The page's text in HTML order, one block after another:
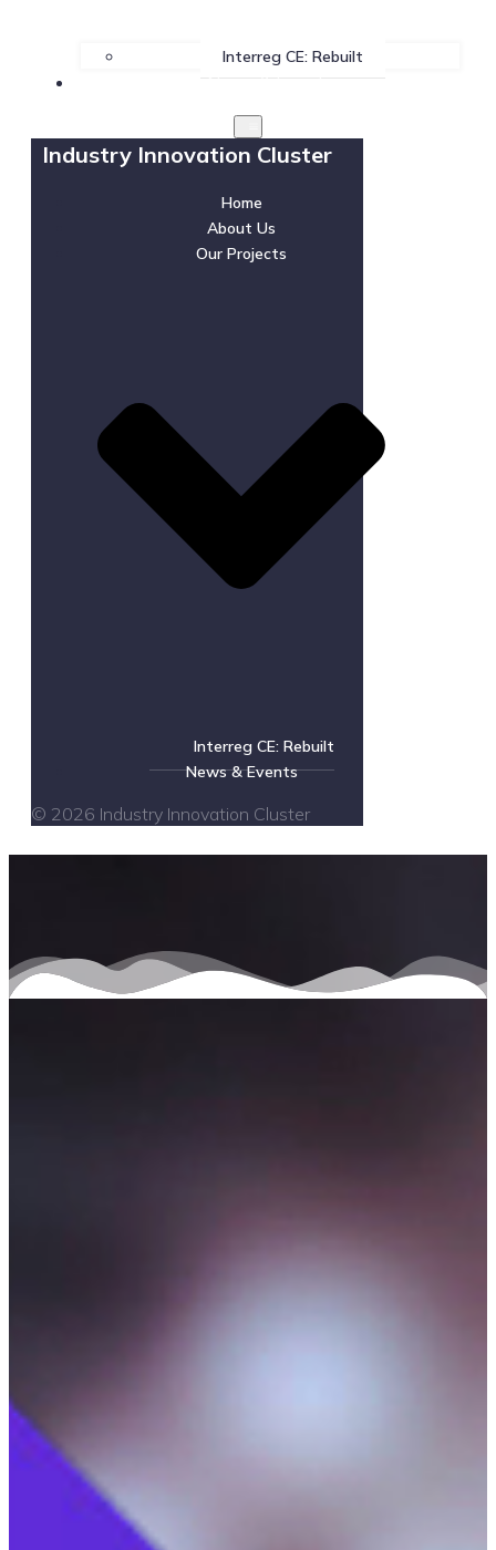
Interreg CE: Rebuilt
News & Events
Industry Innovation Cluster
Home
About Us
Our Projects
Interreg CE: Rebuilt
News & Events
© 2026 Industry Innovation Cluster